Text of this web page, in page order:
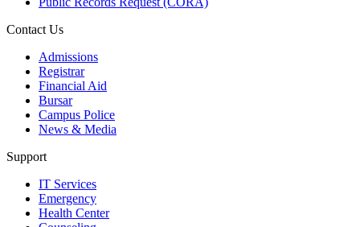
Contact Us
Admissions
Registrar
Financial Aid
Bursar
Campus Police
News & Media
Support
IT Services
Emergency
Health Center